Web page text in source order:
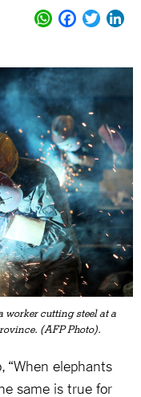
worker cutting steel at a
(AFP Photo).
“When elephants
same is true for